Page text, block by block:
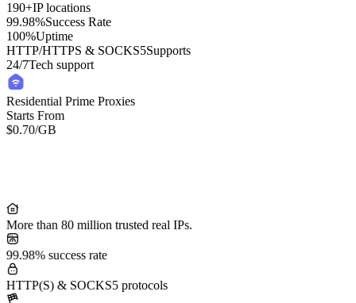
190+IP locations
99.98%Success Rate
100%Uptime
HTTP/HTTPS & SOCKS5Supports
24/7Tech support
Residential Prime Proxies
Starts From
$0.70/GB
More than 80 million trusted real IPs.
99.98% success rate
HTTP(S) & SOCKS5 protocols